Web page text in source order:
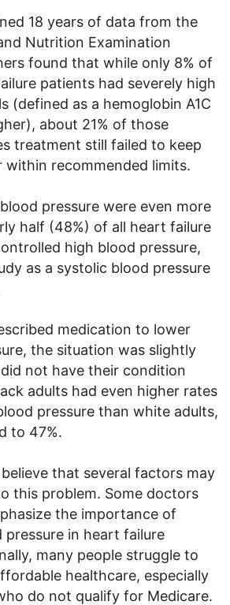
18 years of data from the
Nutrition Examination
found that while only 8% of
patients had severely high
(defined as a hemoglobin A1C
about 21% of those
treatment still failed to keep
within recommended limits.
pressure were even more
half (48%) of all heart failure
high blood pressure,
as a systolic blood pressure
medication to lower
the situation was slightly
not have their condition
adults had even higher rates
pressure than white adults,
to 47%.
that several factors may
this problem. Some doctors
the importance of
in heart failure
many people struggle to
healthcare, especially
do not qualify for Medicare.